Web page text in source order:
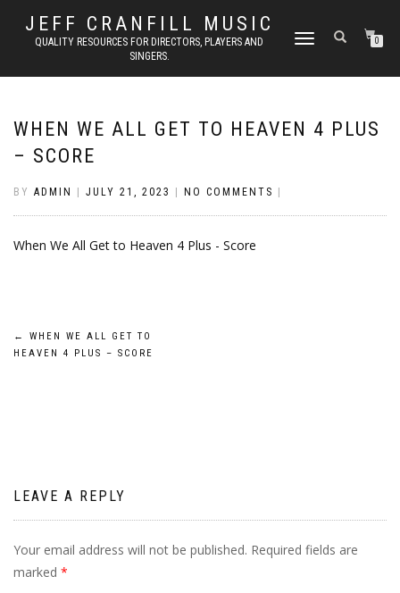
JEFF CRANFILL MUSIC
QUALITY RESOURCES FOR DIRECTORS, PLAYERS AND
SINGERS.
TOGGLE NAVIGATION0
WHEN WE ALL GET TO HEAVEN 4 PLUS
– SCORE
BY ADMIN JULY 21, 2023 NO COMMENTS
When We All Get to Heaven 4 Plus - Score
Post
←
WHEN WE ALL GET TO
HEAVEN 4 PLUS – SCORE
LEAVE A REPLY
Your email address will not be published. Required fields are
marked *